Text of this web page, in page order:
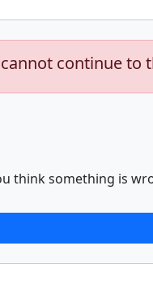
continue to
think something is